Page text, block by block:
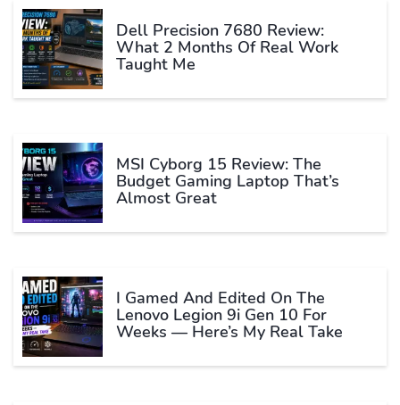
Dell Precision 7680 Review:
What 2 Months Of Real Work
Taught Me
MSI Cyborg 15 Review: The
Budget Gaming Laptop That’s
Almost Great
I Gamed And Edited On The
Lenovo Legion 9i Gen 10 For
Weeks — Here’s My Real Take